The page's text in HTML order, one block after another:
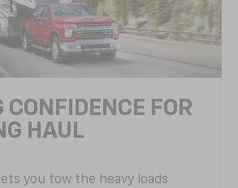
CONFIDENCE FOR
HAUL
you tow the heavy loads